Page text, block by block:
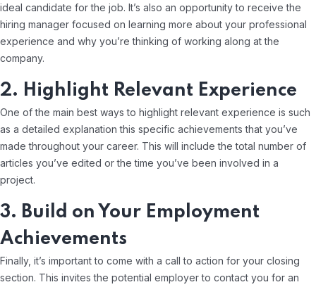
ideal candidate for the job. It’s also an opportunity to receive the
hiring manager focused on learning more about your professional
experience and why you’re thinking of working along at the
company.
2. Highlight Relevant Experience
One of the main best ways to highlight relevant experience is such
as a detailed explanation this specific achievements that you’ve
made throughout your career. This will include the total number of
articles you’ve edited or the time you’ve been involved in a
project.
3. Build on Your Employment
Achievements
Finally, it’s important to come with a call to action for your closing
section. This invites the potential employer to contact you for an